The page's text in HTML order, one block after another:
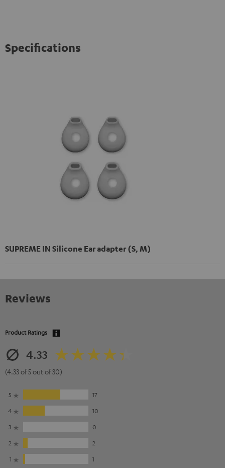
Specifications
SUPREME IN Silicone Ear adapter (S, M)
Reviews
Product Ratings
4.33
(4.33 of 5 out of 30)
5
17
4
10
3
0
2
2
1
1